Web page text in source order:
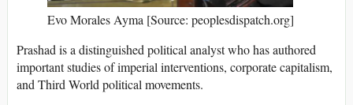
Evo Morales Ayma [Source: peoplesdispatch.org]
Prashad is a distinguished political analyst who has authored
important studies of imperial interventions, corporate capitalism,
and Third World political movements.